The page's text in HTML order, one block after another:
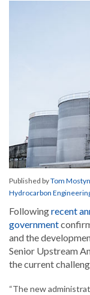
Published byTom Mostyn
Hydrocarbon
Followingrecent
government
and the
Senior Upstream
the current
“The new